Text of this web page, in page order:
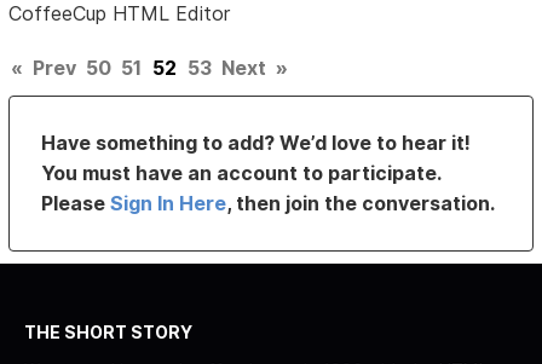
CoffeeCup HTML Editor
« Prev 50 51 52 53 Next »
Have something to add? We’d love to hear it!
You must have an account to participate.
PleaseSign In Here, then join the conversation.
THE SHORT STORY